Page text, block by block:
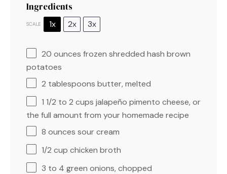
Ingredients
SCALE 1x 2x 3x
20 ounces frozen shredded hash brown
potatoes
2 tablespoons butter, melted
1 1/2 to 2 cups jalapeño pimento cheese, or
the full amount from your homemade recipe
8 ounces sour cream
1/2 cup chicken broth
3 to 4 green onions, chopped